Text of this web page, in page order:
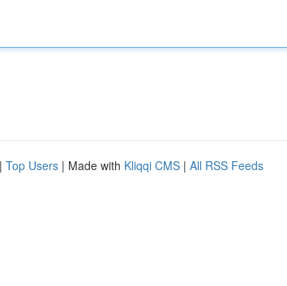
| Top Users | Made with Kliqqi CMS | All RSS Feeds